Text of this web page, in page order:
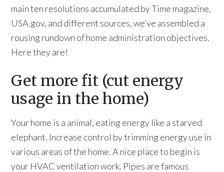
main ten resolutions accumulated by Time magazine,
USA.gov, and different sources, we’ve assembled a
rousing rundown of home administration objectives.
Here they are!
Get more fit (cut energy
usage in the home)
Your home is a animal, eating energy like a starved
elephant. Increase control by trimming energy use in
various areas of the home. A nice place to begin is
your HVAC ventilation work. Pipes are famous